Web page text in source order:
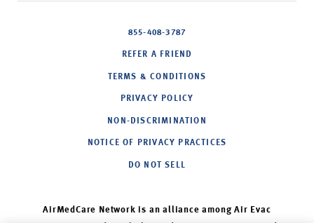
855-408-3787
REFER A FRIEND
TERMS & CONDITIONS
PRIVACY POLICY
NON-DISCRIMINATION
NOTICE OF PRIVACY PRACTICES
DO NOT SELL
AirMedCare Network is an alliance among Air Evac